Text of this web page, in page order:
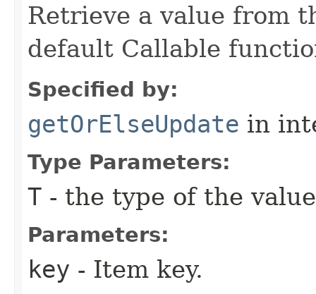
Retrieve a value from
default Callable
Specified by:
getOrElseUpdate in
Type Parameters:
T - the type of the value
Parameters:
key - Item key.